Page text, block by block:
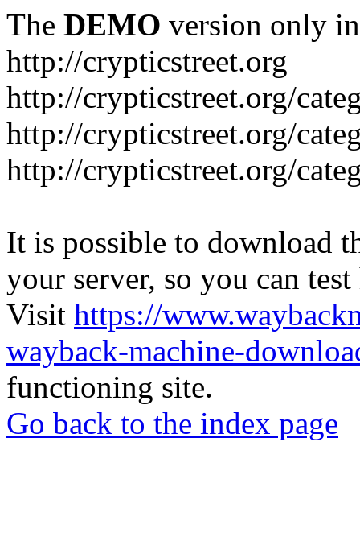
The DEMO version only
http://crypticstreet.org
http://crypticstreet.org/
http://crypticstreet.org/
http://crypticstreet.org/
It is possible to download
your server, so you can
Visit https://
wayback-machine-
functioning site.
Go back to the index page